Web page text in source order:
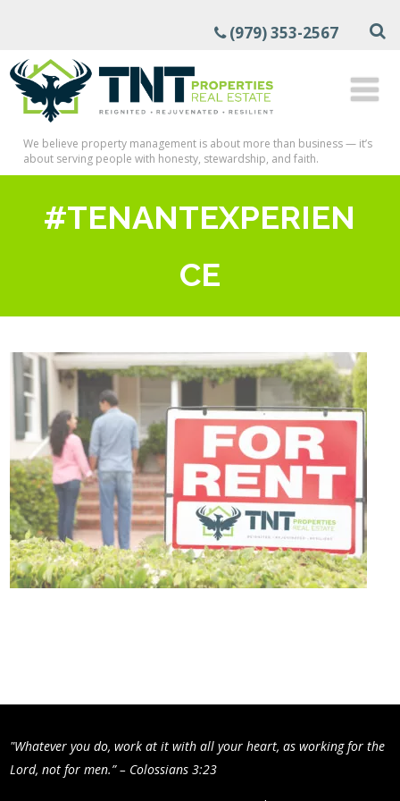
(979) 353-2567
We believe property management is about more than business — it’s
about serving people with honesty, stewardship, and faith.
#TENANTEXPERIEN
CE
"Whatever you do, work at it with all your heart, as working for the
Lord, not for men.” – Colossians 3:23